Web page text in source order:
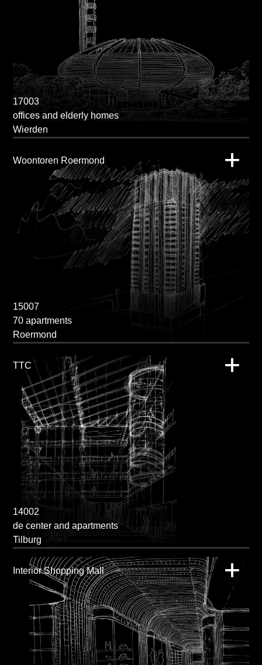
17003
offices and elderly homes
Wierden
Woontoren Roermond
15007
70 apartments
Roermond
TTC
14002
de center and apartments
Tilburg
Interior Shopping Mall